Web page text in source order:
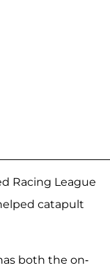
Racing League
catapult
both the on-